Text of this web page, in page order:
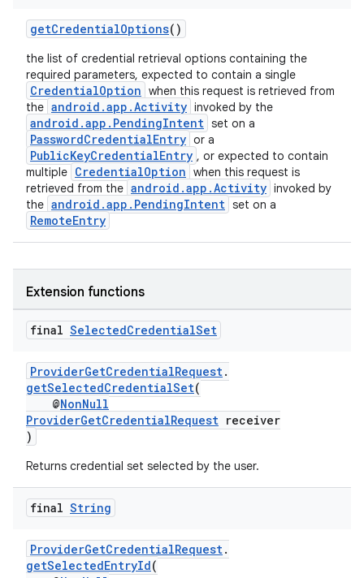
getCredentialOptions()
the list of credential retrieval options containing the
required parameters, expected to contain a single
CredentialOption when this request is retrieved from
the android.app.Activity invoked by the
android.app.PendingIntent set on a
PasswordCredentialEntry or a
PublicKeyCredentialEntry , or expected to contain
multiple CredentialOption when this request is
retrieved from the android.app.Activity invoked by
the android.app.PendingIntent set on a
RemoteEntry
Extension functions
final SelectedCredentialSet
ProviderGetCredentialRequest.
getSelectedCredentialSet(
@NonNull
ProviderGetCredentialRequest receiver
)
Returns credential set selected by the user.
final String
ProviderGetCredentialRequest.
getSelectedEntryId(